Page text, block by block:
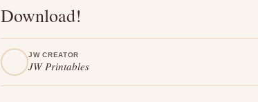
Download!
JW CREATOR
JW Printables